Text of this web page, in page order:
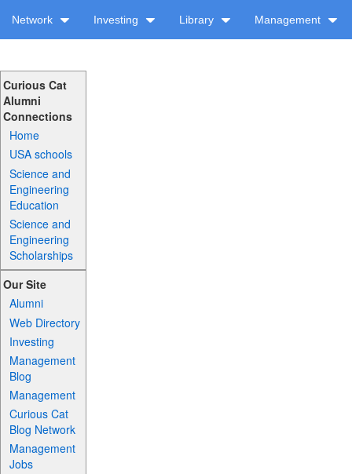
Network Investing Library Management
Curious Cat
Alumni
Connections
Home
USA schools
Science and
Engineering
Education
Science and
Engineering
Scholarships
Our Site
Alumni
Web Directory
Investing
Management
Blog
Management
Curious Cat
Blog Network
Management
Jobs